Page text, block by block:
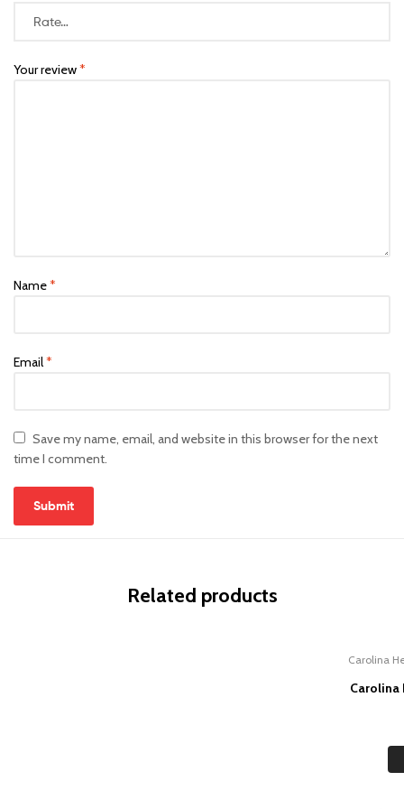
Your review*
Name*
Email*
Save my name, email, and website in this browser for the next
time I comment.
Related products
Carolina
Carolina